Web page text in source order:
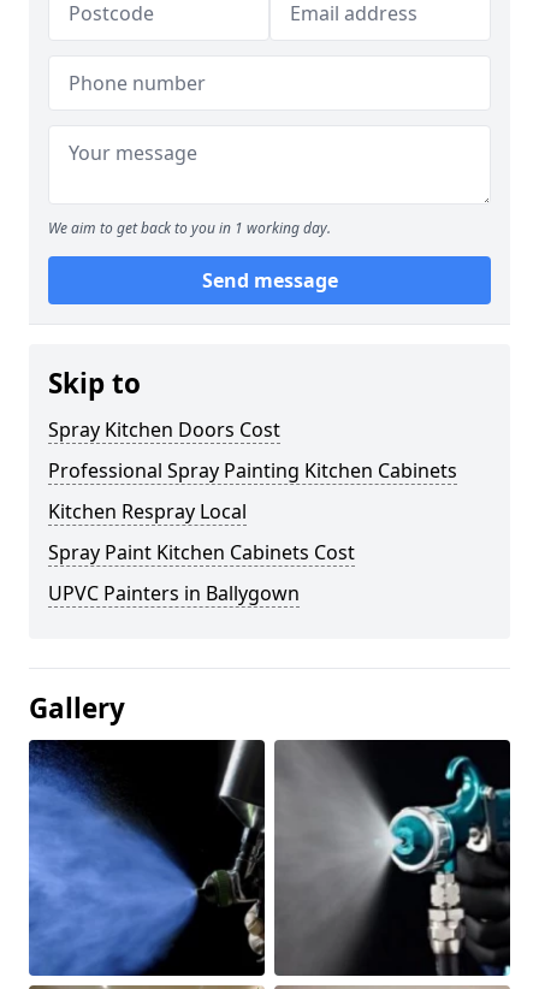
We aim to get back to you in 1 working day.
Send message
Skip to
Spray Kitchen Doors Cost
Professional Spray Painting Kitchen Cabinets
Kitchen Respray Local
Spray Paint Kitchen Cabinets Cost
UPVC Painters in Ballygown
Gallery